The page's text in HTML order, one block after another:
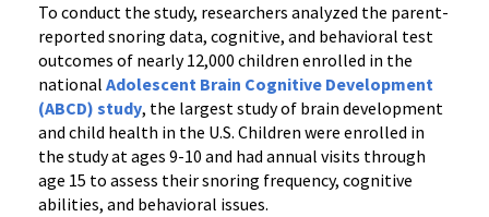
To conduct the study, researchers analyzed the parent-
reported snoring data, cognitive, and behavioral test
outcomes of nearly 12,000 children enrolled in the
national Adolescent Brain Cognitive Development
(ABCD) study, the largest study of brain development
and child health in the U.S. Children were enrolled in
the study at ages 9-10 and had annual visits through
age 15 to assess their snoring frequency, cognitive
abilities, and behavioral issues.